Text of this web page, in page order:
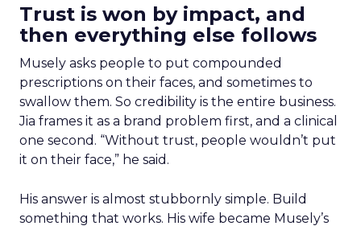
an example: the retailer’s front end, eCommerce,
and loyalty program all run on Instacart’s stack,
built over time in close partnership rather than
delivered off the shelf.
The Instaleap acquisition
pushes further into Europe
and Latin America
into nearly 30 countries, through retailers
including Cencosud, Jerónimo Martins, and SPAR.